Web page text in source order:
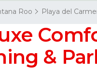
Roo Playa del
&